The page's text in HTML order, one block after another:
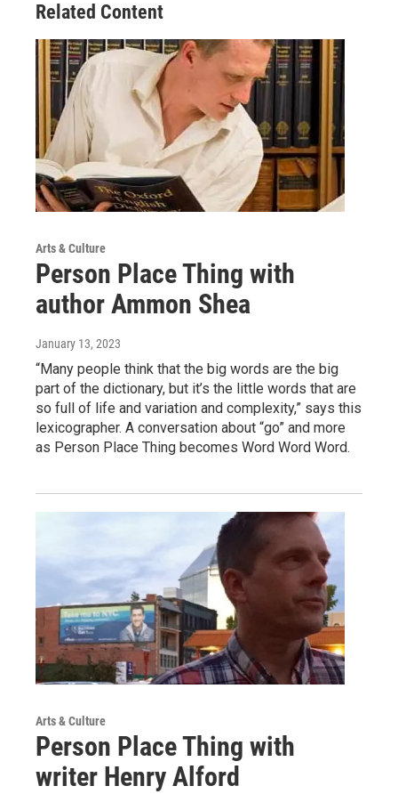
Related Content
Arts & Culture
Person Place Thing with
author Ammon Shea
January 13, 2023
“Many people think that the big words are the big
part of the dictionary, but it’s the little words that are
so full of life and variation and complexity,” says this
lexicographer. A conversation about “go” and more
as Person Place Thing becomes Word Word Word.
Arts & Culture
Person Place Thing with
writer Henry Alford